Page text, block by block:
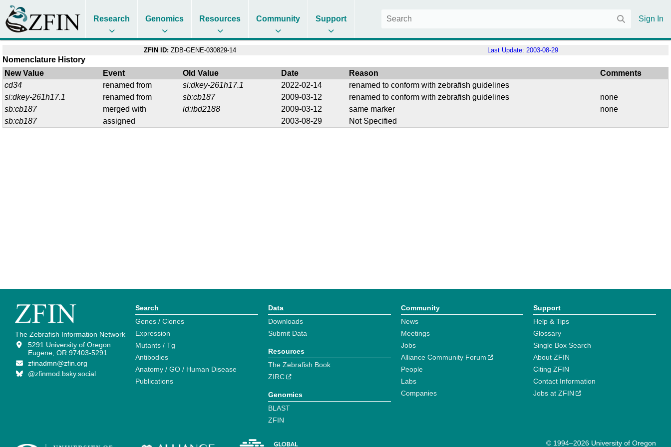
Research Genomics Resources Community Support Sign In
ZFIN ID: ZDB-GENE-030829-14 Last Update: 2003-08-29
Nomenclature History
New Value
Event Old Value Date Reason
Comments
cd34
renamed from si:dkey-261h17.1 2022-02-14
renamed to conform with zebrafish guidelines
si:dkey-261h17.1
renamed from sb:cb187 2009-03-12 renamed to conform with zebrafish guidelines
none
sb:cb187
merged with id:ibd2188 2009-03-12 same marker
none
sb:cb187
assigned 2003-08-29 Not Specified
The Zebrafish Information Network
5291 University of Oregon
Eugene, OR 97403-5291
zfinadmn@zfin.org
@zfinmod.bsky.social
Search
Genes / Clones
Expression
Mutants / Tg
Antibodies
Anatomy / GO / Human Disease
Publications
Data
Downloads
Submit Data
Resources
The Zebrafish Book
ZIRC
Genomics
BLAST
ZFIN
Community
News
Meetings
Jobs
Alliance Community Forum
People
Labs
Companies
Support
Help & Tips
Glossary
Single Box Search
About ZFIN
Citing ZFIN
Contact Information
Jobs at ZFIN
© 1994–2026 University of Oregon